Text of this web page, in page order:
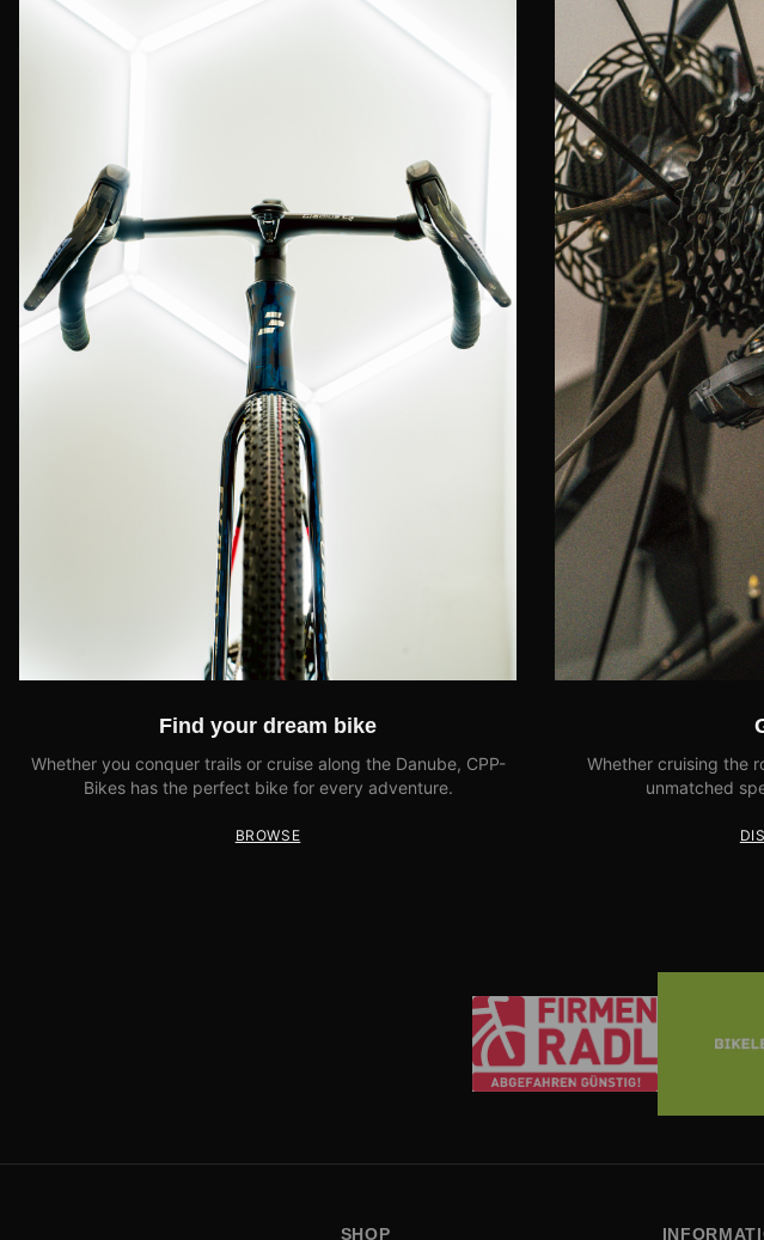
Find your dream bike
Whether you conquer trails or cruise along the Danube, CPP-
Bikes has the perfect bike for every adventure.
BROWSE
Whether cruising the
unmatched
SHOP